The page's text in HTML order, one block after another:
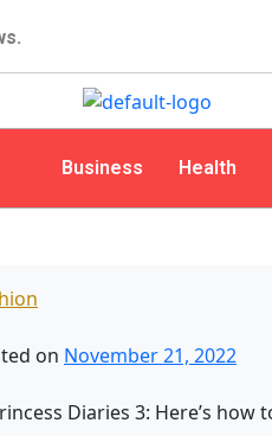
Business Health
on November 21, 2022